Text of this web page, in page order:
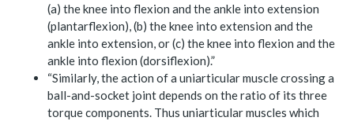
(a) the knee into flexion and the ankle into extension
(plantarflexion), (b) the knee into extension and the
ankle into extension, or (c) the knee into flexion and the
ankle into flexion (dorsiflexion).”
“Similarly, the action of a uniarticular muscle crossing a
ball-and-socket joint depends on the ratio of its three
torque components. Thus uniarticular muscles which